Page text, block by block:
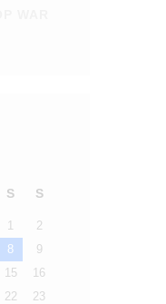
S S
1
2
8
9
15
16
22
23